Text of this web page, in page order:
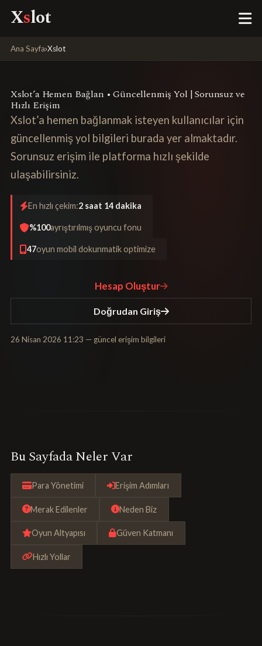
Xslot
Ana Sayfa›Xslot
Xslot’a Hemen Bağlan • Güncellenmiş Yol | Sorunsuz ve
Hızlı Erişim
Xslot’a hemen bağlanmak isteyen kullanıcılar için
güncellenmiş yol bilgileri burada yer almaktadır.
Sorunsuz erişim ile platforma hızlı şekilde
ulaşabilirsiniz.
En hızlı çekim:2 saat 14 dakika
%100ayrıştırılmış oyuncu fonu
47oyun mobil dokunmatik optimize
Hesap Oluştur
Doğrudan Giriş
26 Nisan 2026 11:23 — güncel erişim bilgileri
Bu Sayfada Neler Var
Para Yönetimi Erişim Adımları
Merak Edilenler Neden Biz
Oyun Altyapısı Güven Katmanı
Hızlı Yollar